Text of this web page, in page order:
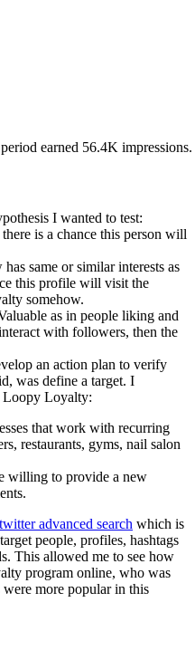
earned 56.4K impressions.
I wanted to test:
is a chance this person will
same or similar interests as
this profile will visit the
somehow.
as in people liking and
with followers, then the
an action plan to verify
was define a target. I
Loopy Loyalty:
that work with recurring
restaurants, gyms, nail salon
willing to provide a new
twitter advanced search which is
people, profiles, hashtags
This allowed me to see how
program online, who was
more popular in this